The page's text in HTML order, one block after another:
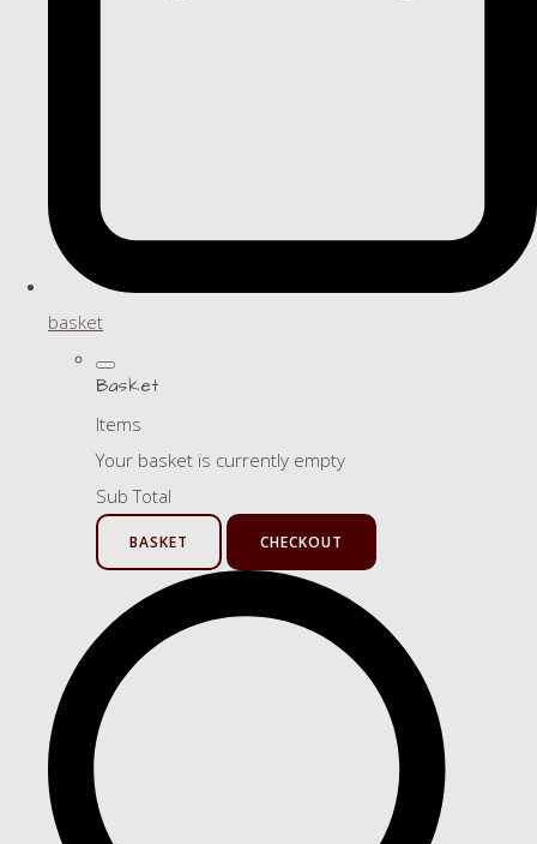
basket
Basket
Items
Your basket is currently empty
Sub Total
BASKET CHECKOUT